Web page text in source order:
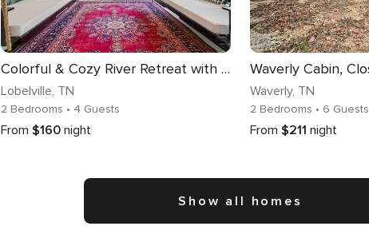
Colorful & Cozy River Retreat with a View
Lobelville, TN
2 Bedrooms • 4 Guests
From $160 night
Waverly, TN
2 Bedrooms • 6 Guests
From $211 night
Show all homes